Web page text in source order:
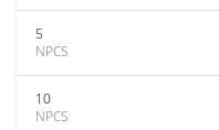
5
NPCS
10
NPCS